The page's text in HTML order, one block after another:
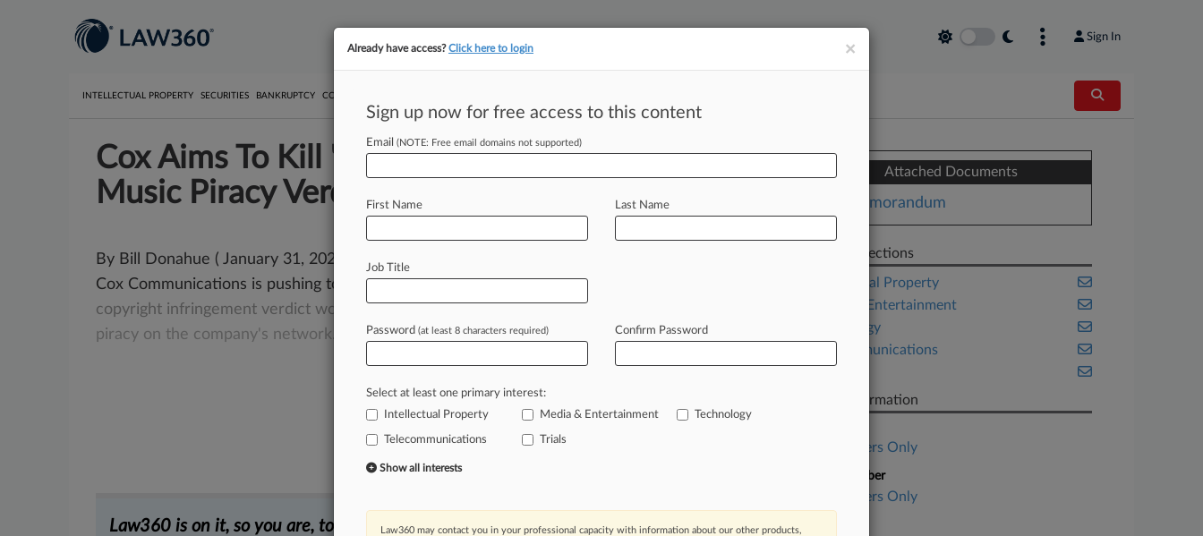
Sign In
INTELLECTUAL PROPERTY SECURITIES BANKRUPTCY COMPETITION
Cox Aims To Kill 'Unprecedented' $1B
Music Piracy Verdict
By Bill Donahue ( January 31, 2020, 6:26 PM EST) -- Internet service provider
Cox Communications is pushing to overturn an"unprecedented"$1billion
copyright infringement verdict won
piracy on the company's network.
Law360 is on it, so you are, too.
Attached Documents
Memorandum
Related Sections
Intellectual Property
Media & Entertainment
Technology
Telecommunications
Case Information
Subscribers Only
Case Number
Subscribers Only
×
Already have access?Click here to login
Sign up now for free access to this content
Email (NOTE: Free email domains not supported)
First Name Last Name
Job Title
Password (at least 8 characters required) Confirm Password
Select at least one primary interest:
Intellectual Property
Media & Entertainment Technology
Telecommunications Trials
Show all interests
Law360 may contact you in your professional capacity with information about our other products,